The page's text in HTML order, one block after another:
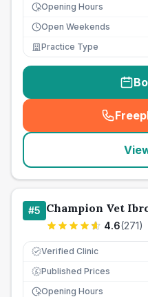
Opening Hours
Open Weekends
Practice Type
#5 Champion Vet
4.6(271)
Verified Clinic
£ Published Prices
Opening Hours